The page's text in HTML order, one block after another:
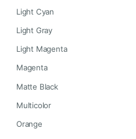
Light Cyan
Light Gray
Light Magenta
Magenta
Matte Black
Multicolor
Orange